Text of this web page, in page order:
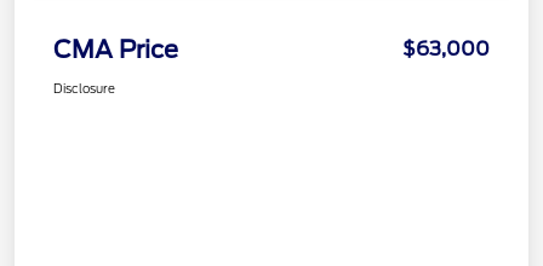
CMA Price $63,000
Disclosure